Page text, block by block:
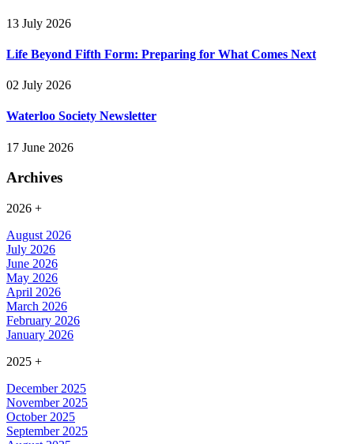
13 July 2026
Life Beyond Fifth Form: Preparing for What Comes Next
02 July 2026
Waterloo Society Newsletter
17 June 2026
Archives
2026 +
August 2026
July 2026
June 2026
May 2026
April 2026
March 2026
February 2026
January 2026
2025 +
December 2025
November 2025
October 2025
September 2025